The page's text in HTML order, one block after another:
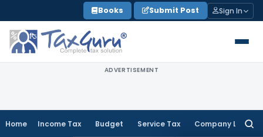
to
content
Books Submit Post Sign In
ADVERTISEMENT
Home Income Tax Budget Service Tax Company Law